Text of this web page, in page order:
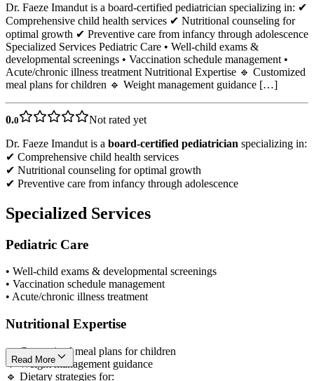
Dr. Faeze Imandut is a board-certified pediatrician specializing in: ✔
Comprehensive child health services ✔ Nutritional counseling for
optimal growth ✔ Preventive care from infancy through adolescence
Specialized Services Pediatric Care • Well-child exams &
developmental screenings • Vaccination schedule management •
Acute/chronic illness treatment Nutritional Expertise 🔹 Customized
meal plans for children 🔹 Weight management guidance […]
0.0
Not rated yet
Dr. Faeze Imandut is a board-certified pediatrician specializing in:
✔ Comprehensive child health services
✔ Nutritional counseling for optimal growth
✔ Preventive care from infancy through adolescence
Specialized Services
Pediatric Care
• Well-child exams & developmental screenings
• Vaccination schedule management
• Acute/chronic illness treatment
Nutritional Expertise
🔹 Customized meal plans for children
🔹 Weight management guidance
🔹 Dietary strategies for:
Read More